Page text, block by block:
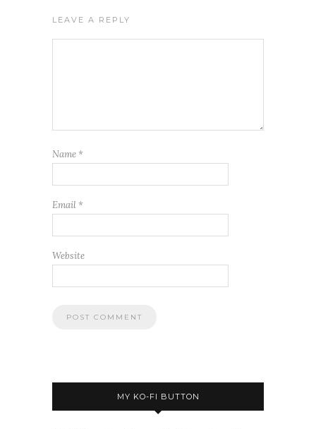
LEAVE A REPLY
Name *
Email *
Website
MY KO-FI BUTTON